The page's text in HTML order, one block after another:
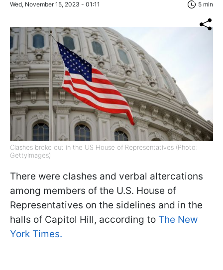
Wed, November 15, 2023 - 01:11 5 min
Clashes broke out in the US House of Representatives (Photo:
GettyImages)
There were clashes and verbal altercations
among members of the U.S. House of
Representatives on the sidelines and in the
halls of Capitol Hill, according to The New
York Times.